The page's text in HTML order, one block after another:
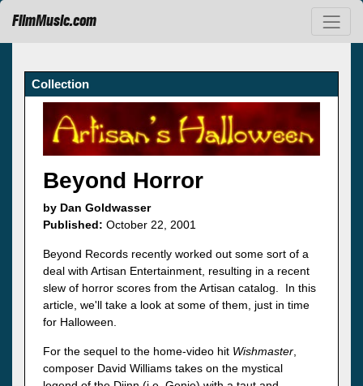
FilmMusic.com
Collection
Beyond Horror
by Dan Goldwasser
Published: October 22, 2001
Beyond Records recently worked out some sort of a
deal with Artisan Entertainment, resulting in a recent
slew of horror scores from the Artisan catalog. In this
article, we'll take a look at some of them, just in time
for Halloween.
For the sequel to the home-video hit Wishmaster
composer David Williams takes on the mystical